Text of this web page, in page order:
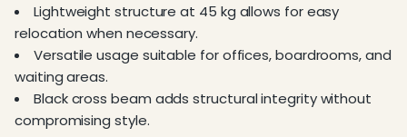
Lightweight structure at 45 kg allows for easy
relocation when necessary.
Versatile usage suitable for offices, boardrooms, and
waiting areas.
Black cross beam adds structural integrity without
compromising style.